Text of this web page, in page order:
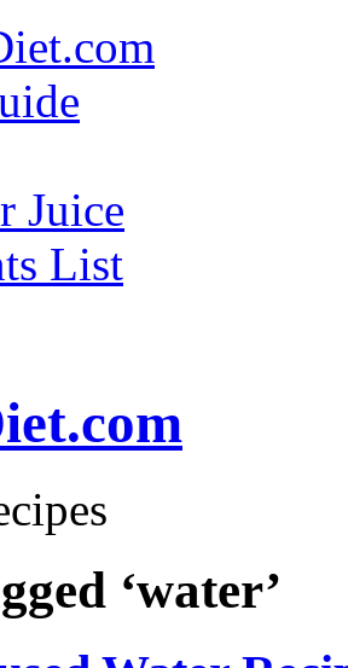
Juice
List
‘water’